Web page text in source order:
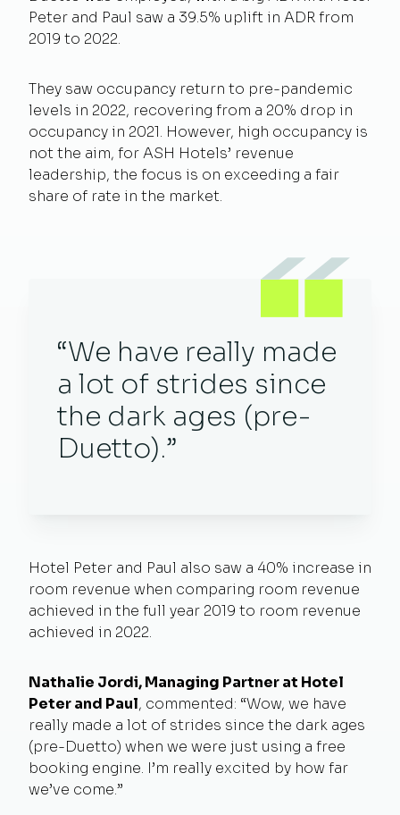
Peter and Paul saw a 39.5% uplift in ADR from
2019 to 2022.
They saw occupancy return to pre-pandemic
levels in 2022, recovering from a 20% drop in
occupancy in 2021. However, high occupancy is
not the aim, for ASH Hotels’ revenue
leadership, the focus is on exceeding a fair
share of rate in the market.
“We have really made
a lot of strides since
the dark ages (pre-
Duetto).”
Hotel Peter and Paul also saw a 40% increase in
room revenue when comparing room revenue
achieved in the full year 2019 to room revenue
achieved in 2022.
Nathalie Jordi, Managing Partner at Hotel
Peter and Paul, commented: “Wow, we have
really made a lot of strides since the dark ages
(pre-Duetto) when we were just using a free
booking engine. I’m really excited by how far
we’ve come.”